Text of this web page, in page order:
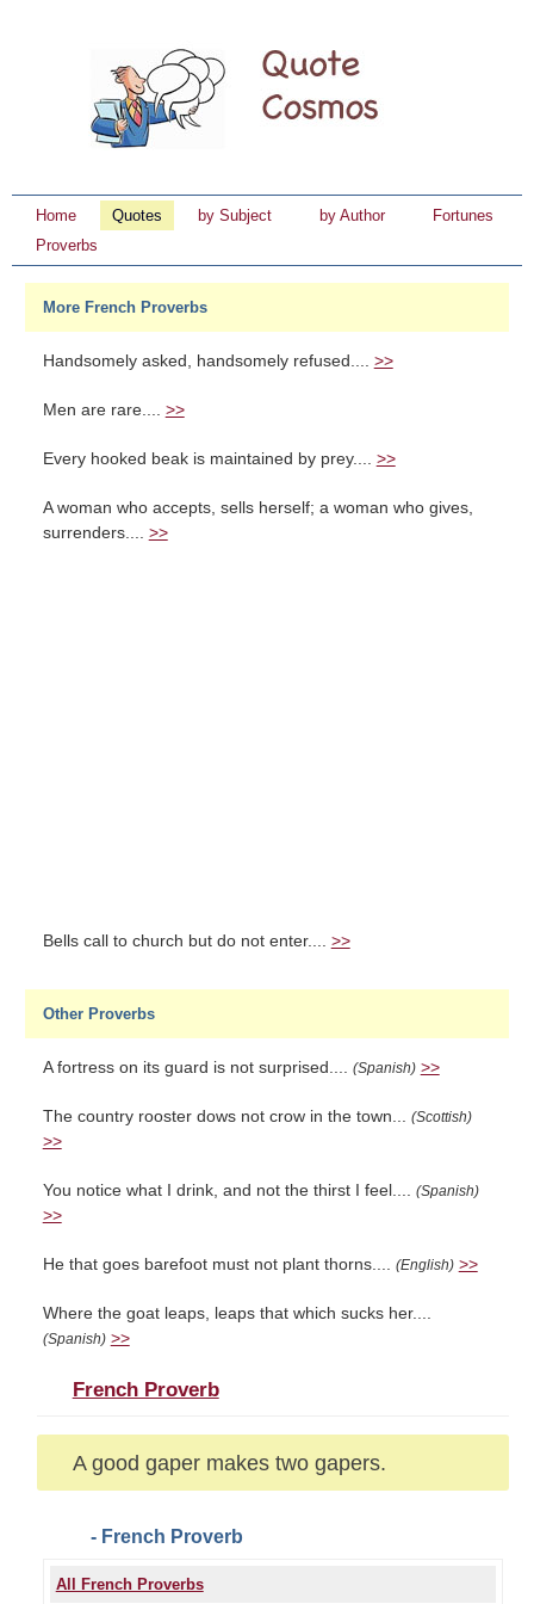
Home Quotes by Subject by Author
Fortunes
Proverbs
More French Proverbs
Handsomely asked, handsomely refused.... >>
Men are rare.... >>
Every hooked beak is maintained by prey.... >>
A woman who accepts, sells herself; a woman who gives,
surrenders.... >>
Bells call to church but do not enter.... >>
Other Proverbs
A fortress on its guard is not surprised.... (Spanish) >>
The country rooster dows not crow in the town... (Scottish)
>>
You notice what I drink, and not the thirst I feel.... (Spanish)
>>
He that goes barefoot must not plant thorns.... (English) >>
Where the goat leaps, leaps that which sucks her....
(Spanish) >>
French Proverb
A good gaper makes two gapers.
- French Proverb
All French Proverbs